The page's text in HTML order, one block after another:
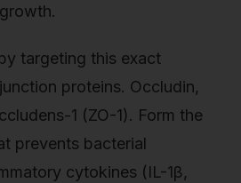
targeting this exact
proteins. Occludin,
1 (ZO-1). Form the
prevents bacterial
cytokines (IL-1β,